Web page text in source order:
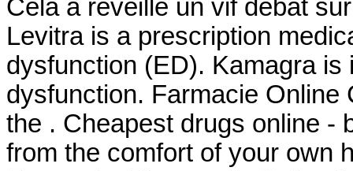
Cela a réveillé un vif débat
Levitra is a prescription
dysfunction (ED). Kamagra
dysfunction. Farmacie Online
the . Cheapest drugs online -
from the comfort of your own